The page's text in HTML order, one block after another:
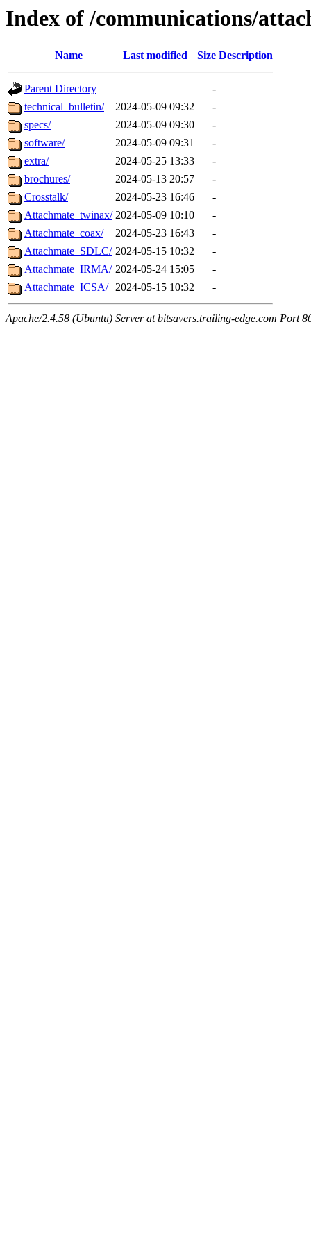
Index of /communications/
Name Last modified Size Description
Parent Directory
-
technical_bulletin/
2024-05-09 09:32
-
specs/
2024-05-09 09:30
-
software/
2024-05-09 09:31
-
extra/
2024-05-25 13:33
-
brochures/
2024-05-13 20:57
-
Crosstalk/
2024-05-23 16:46
-
Attachmate_twinax/ 2024-05-09 10:10
-
Attachmate_coax/
2024-05-23 16:43
-
Attachmate_SDLC/ 2024-05-15 10:32
-
Attachmate_IRMA/ 2024-05-24 15:05
-
Attachmate_ICSA/ 2024-05-15 10:32 -
Apache/2.4.58 (Ubuntu) Server at bitsavers.trailing-edge.com Port